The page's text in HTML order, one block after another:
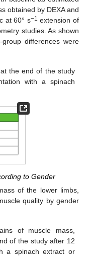
obtained by DEXA and
at 60° s−1 extension of
studies. As shown
group differences were
the end of the study
with a spinach
to Gender
of the lower limbs,
quality by gender
of muscle mass,
of the study after 12
a spinach extract or